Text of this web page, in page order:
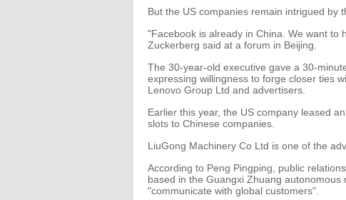
But the US companies remain intrigued by
"Facebook is already in China. We want to
Zuckerberg said at a forum in Beijing.
The 30-year-old executive gave a 30-
expressing willingness to forge closer ties
Lenovo Group Ltd and advertisers.
Earlier this year, the US company leased
slots to Chinese companies.
LiuGong Machinery Co Ltd is one of the
According to Peng Pingping, public
based in the Guangxi Zhuang
"communicate with global customers".